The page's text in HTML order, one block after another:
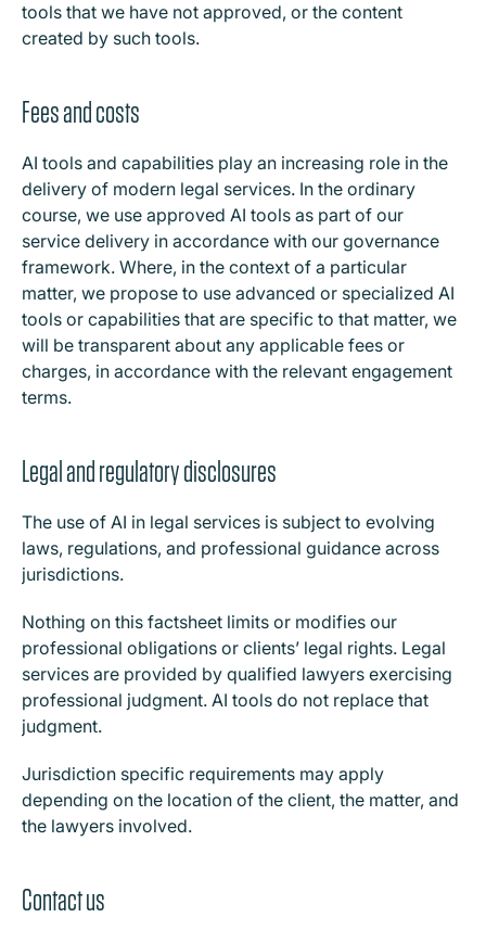
tools that we have not approved, or the content
created by such tools.
Fees and costs
AI tools and capabilities play an increasing role in the
delivery of modern legal services. In the ordinary
course, we use approved AI tools as part of our
service delivery in accordance with our governance
framework. Where, in the context of a particular
matter, we propose to use advanced or specialized AI
tools or capabilities that are specific to that matter, we
will be transparent about any applicable fees or
charges, in accordance with the relevant engagement
terms.
Legal and regulatory disclosures
The use of AI in legal services is subject to evolving
laws, regulations, and professional guidance across
jurisdictions.
Nothing on this factsheet limits or modifies our
professional obligations or clients’ legal rights. Legal
services are provided by qualified lawyers exercising
professional judgment. AI tools do not replace that
judgment.
Jurisdiction specific requirements may apply
depending on the location of the client, the matter, and
the lawyers involved.
Contact us